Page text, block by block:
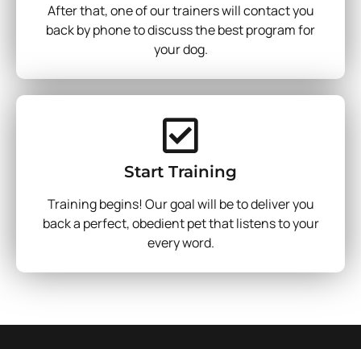
After that, one of our trainers will contact you
back by phone to discuss the best program for
your dog.
Start Training
Training begins! Our goal will be to deliver you
back a perfect, obedient pet that listens to your
every word.